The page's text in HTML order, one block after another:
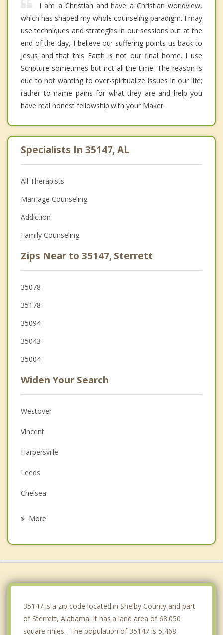
I am a Christian and have a Christian worldview,
which has shaped my whole counseling paradigm. I may
use techniques and strategies in our sessions but at the
end of the day, I believe our suffering points us back to
Jesus and that this Earth is not our final home. I use
Scripture sometimes but not all the time. The reason is
due to not wanting to over-spiritualize issues in our life;
rather to name pains for what they are and help you
have real honest fellowship with your Maker.
Specialists In 35147, AL
All Therapists
Marriage Counseling
Addiction
Family Counseling
Zips Near to 35147, Sterrett
35078
35178
35094
35043
35004
Widen Your Search
Westover
Vincent
Harpersville
Leeds
Chelsea
More
35147 is a zip code located in Shelby County and part
of Sterrett, Alabama. It has a land area of 68.050
square miles. The population of 35147 is 5,468